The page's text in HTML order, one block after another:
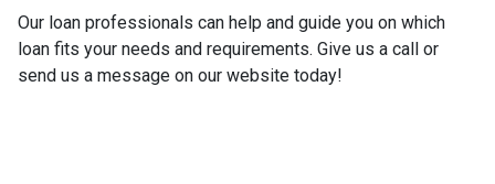
Our loan professionals can help and guide you on which
loan fits your needs and requirements. Give us a call or
send us a message on our website today!